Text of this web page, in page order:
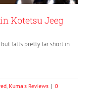
Kotetsu Jeeg
falls pretty far short in
Kuma's Reviews | 0